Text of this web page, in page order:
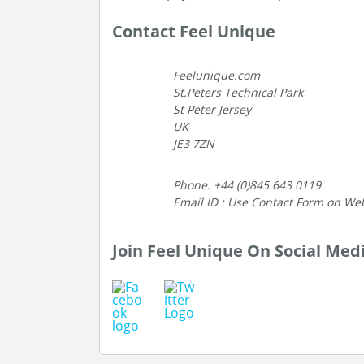
Contact Feel Unique
Feelunique.com
St.Peters Technical Park
St Peter Jersey
UK
JE3 7ZN
Phone: +44 (0)845 643 0119
Email ID : Use Contact Form on
Join Feel Unique On Social